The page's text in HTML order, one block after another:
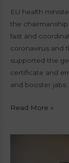
EU health
the chairmanship
fast and
coronavirus and
supported the
certificate and
and booster
Read More »